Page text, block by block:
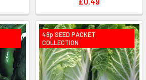
49p SEED PACKET
COLLECTION